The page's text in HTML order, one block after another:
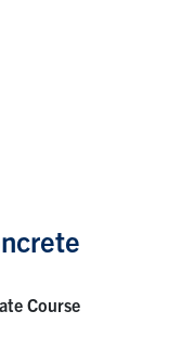
Course